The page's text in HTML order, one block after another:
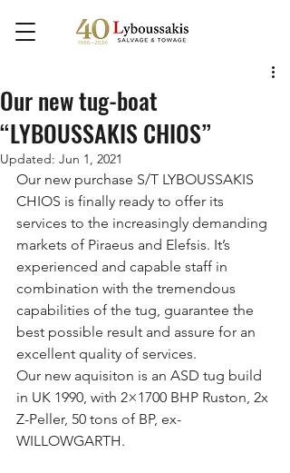
Our new tug-boat
“LYBOUSSAKIS CHIOS”
Updated: Jun 1, 2021
Our new purchase S/T LYBOUSSAKIS
CHIOS is finally ready to offer its
services to the increasingly demanding
markets of Piraeus and Elefsis. It’s
experienced and capable staff in
combination with the tremendous
capabilities of the tug, guarantee the
best possible result and assure for an
excellent quality of services.
Our new aquisiton is an ASD tug build
in UK 1990, with 2×1700 BHP Ruston, 2x
Z-Peller, 50 tons of BP, ex-
WILLOWGARTH.